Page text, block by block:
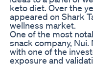
keto diet. Over the
appeared on Shark
wellness market.
One of the most
snack company,
with one of the
exposure and